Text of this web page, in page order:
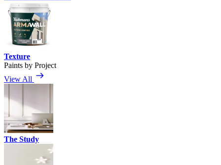
Texture
Paints by Project
View All
The Study